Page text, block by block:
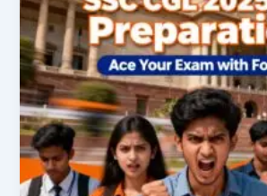
सरकारी
नौकरी
की
तैयारी
का
संपूर्ण
रोडमैप,
योग्यता
और